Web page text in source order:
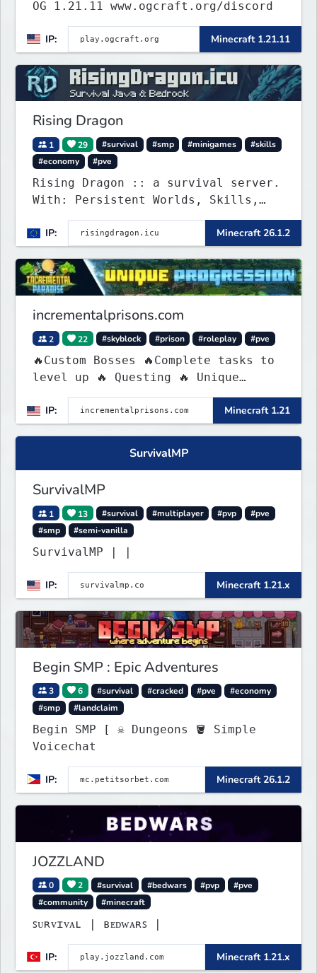
OG 1.21.11 www.ogcraft.org/discord
IP: Minecraft 1.21.11
Rising Dragon
1 29 #survival #smp #minigames
#skills
#economy
#pve
Rising Dragon :: a survival server.
With: Persistent Worlds, Skills,
Ranks, & more...
IP:
Minecraft 26.1.2
incrementalprisons.com
2 22 #skyblock #prison #roleplay #pve
🔥Custom Bosses 🔥Complete tasks to
level up 🔥 Questing 🔥 Unique
Abilities
IP:
Minecraft 1.21
SurvivalMP
SurvivalMP
1 13 #survival #multiplayer #pvp
#pve
#smp
#semi-vanilla
SurvivalMP | |
IP: Minecraft 1.21.x
Begin SMP : Epic Adventures
3 6 #survival #cracked #pve
#economy
#smp
#landclaim
Begin SMP [ ☠ Dungeons 🪣 Simple
Voicechat
IP: Minecraft 26.1.2
JOZZLAND
0 2 #survival #bedwars #pvp
#pve
#community
#minecraft
ꜱᴜʀᴠɪᴠᴀʟ | ʙᴇᴅᴡᴀʀꜱ |
IP: Minecraft 1.21.x